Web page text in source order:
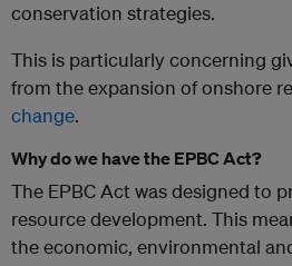
conservation strategies.
This is particularly concerning
from the expansion of onshore
change.
Why do we have the EPBC Act?
The EPBC Act was designed to
resource development. This
the economic, environmental